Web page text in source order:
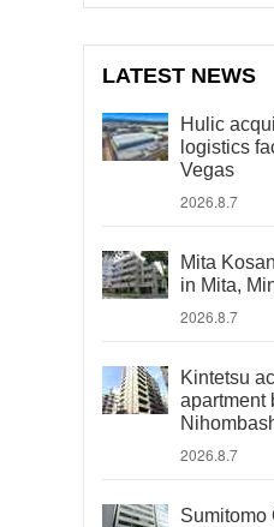
LATEST NEWS
Hulic
logistics
Vegas
2026.8.7
Mita
in Mita,
2026.8.7
Kintetsu
apartment
2026.8.7
Sumitomo